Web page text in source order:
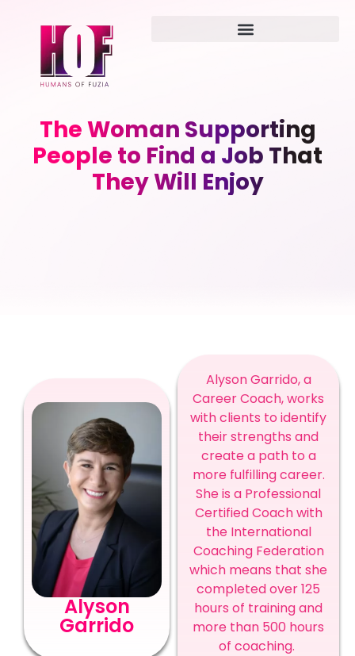
The Woman Supporting
People to Find a Job That
They Will Enjoy
Alyson
Garrido
Alyson Garrido, a
Career Coach, works
with clients to identify
their strengths and
create a path to a
more fulfilling career.
She is a Professional
Certified Coach with
the International
Coaching Federation
which means that she
completed over 125
hours of training and
more than 500 hours
of coaching.